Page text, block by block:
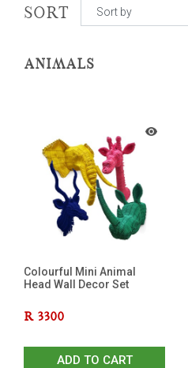
SORT
ANIMALS
Colourful Mini Animal
Head Wall Decor Set
R 3300
ADD TO CART